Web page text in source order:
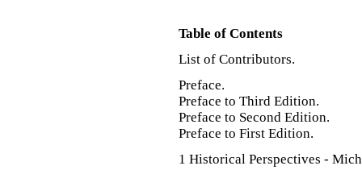
Table of Contents
List of Contributors.
Preface.
Preface to Third Edition.
Preface to Second Edition.
Preface to First Edition.
1 Historical Perspectives -